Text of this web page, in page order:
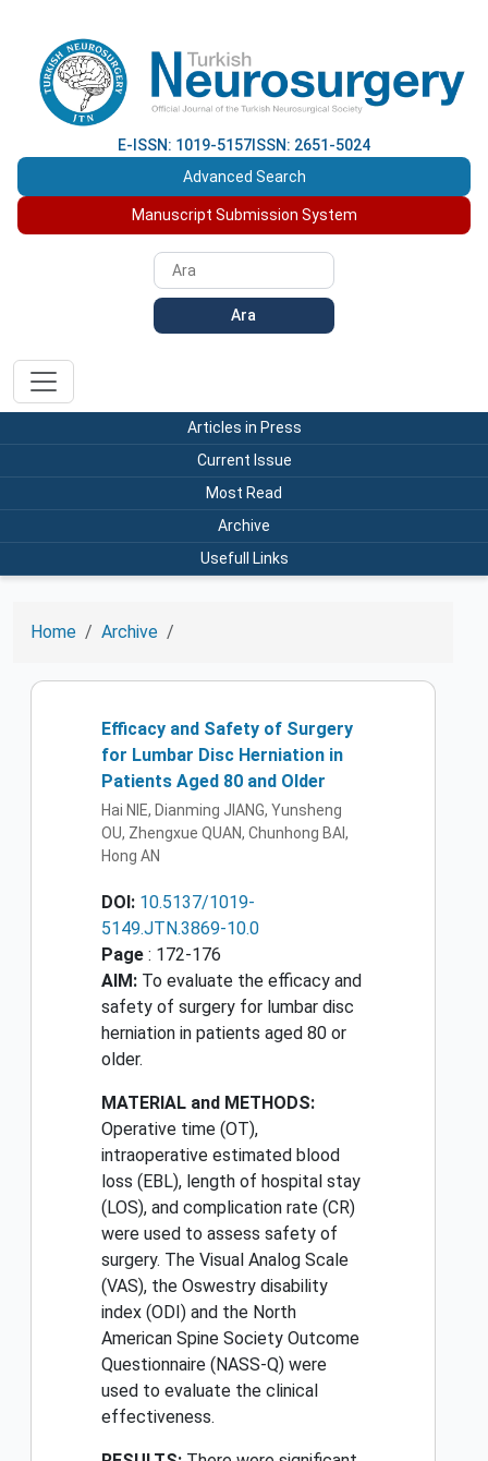
E-ISSN: 1019-5157 ISSN: 2651-5024
Advanced Search
Manuscript Submission System
Ara
Articles in Press
Current Issue
Most Read
Archive
Usefull Links
Home Archive
Efficacy and Safety of Surgery
for Lumbar Disc Herniation in
Patients Aged 80 and Older
Hai NIE, Dianming JIANG, Yunsheng
OU, Zhengxue QUAN, Chunhong BAI,
Hong AN
DOI: 10.5137/1019-
5149.JTN.3869-10.0
Page : 172-176
AIM: To evaluate the efficacy and
safety of surgery for lumbar disc
herniation in patients aged 80 or
older.
MATERIAL and METHODS:
Operative time (OT),
intraoperative estimated blood
loss (EBL), length of hospital stay
(LOS), and complication rate (CR)
were used to assess safety of
surgery. The Visual Analog Scale
(VAS), the Oswestry disability
index (ODI) and the North
American Spine Society Outcome
Questionnaire (NASS-Q) were
used to evaluate the clinical
effectiveness.